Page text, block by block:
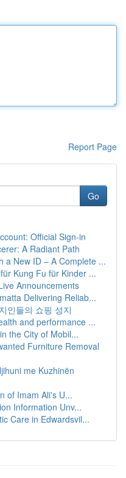
Report Page
Go
Official Sign-in
A Radiant Path
a New ID – A Complete ...
Kung Fu für Kinder ...
Announcements
Delivering Reliab...
인들의 쇼핑 성지
and performance ...
the City of Mobil...
Furniture Removal
me Kuzhinën
of Imam Ali's U...
Information Unv...
Care in Edwardsvil...